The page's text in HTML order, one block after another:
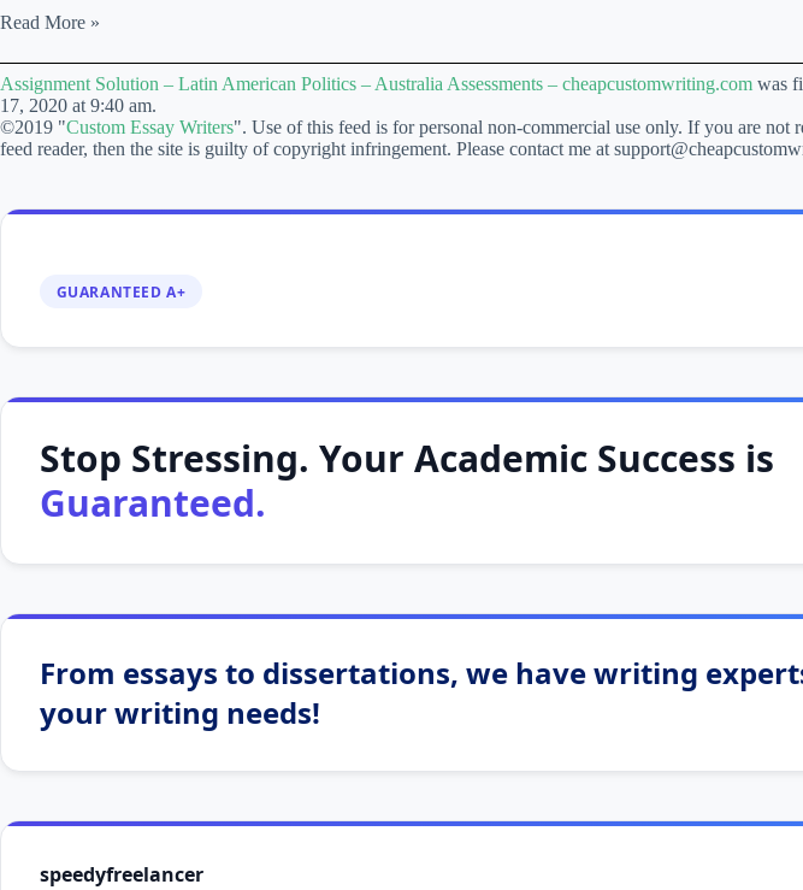
Assignment
–
Latin
American
Politics
–
–
Read More »
Assignment Solution – Latin American Politics – Australia Assessments – cheapcustomwriting.com was
17, 2020 at 9:40 am.
©2019 "Custom Essay Writers". Use of this feed is for personal non-commercial use only. If you are not
feed reader, then the site is guilty of copyright infringement. Please contact me at
GUARANTEED A+
Stop Stressing. Your Academic Success is
Guaranteed.
From essays to dissertations, we have writing
your writing needs!
speedyfreelancer